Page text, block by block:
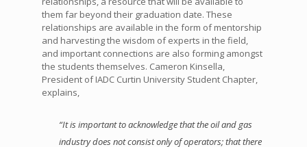
them far beyond their graduation date. These
relationships are available in the form of mentorship
and harvesting the wisdom of experts in the field,
and important connections are also forming amongst
the students themselves. Cameron Kinsella,
President of IADC Curtin University Student Chapter,
explains,
“It is important to acknowledge that the oil and gas
industry does not consist only of operators; that there